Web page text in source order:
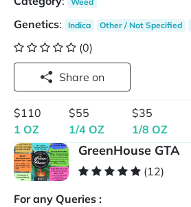
Genetics: Indica Other / Not Specified
(0)
Share on
$110
1 OZ
$55
1/4 OZ
$35
1/8 OZ
GreenHouse GTA
(12)
For any Queries :